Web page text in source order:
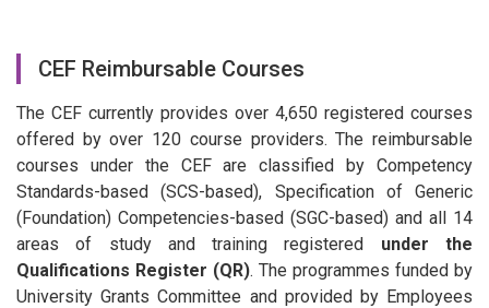
CEF Reimbursable Courses
The CEF currently provides over 4,650 registered courses
offered by over 120 course providers. The reimbursable
courses under the CEF are classified by Competency
Standards-based (SCS-based), Specification of Generic
(Foundation) Competencies-based (SGC-based) and all 14
areas of study and training registered under the
Qualifications Register (QR). The programmes funded by
University Grants Committee and provided by Employees